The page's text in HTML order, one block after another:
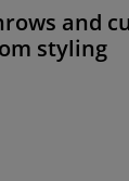
and
styling